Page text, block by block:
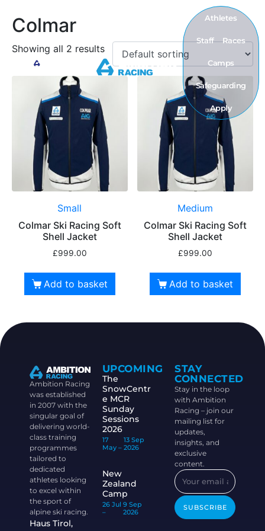
Athletes
Staff Races
Camps
Safeguarding
Apply
Colmar
Showing all 2 results
Small
Colmar Ski Racing Soft
Shell Jacket
£999.00
Add to basket
Medium
Colmar Ski Racing Soft
Shell Jacket
£999.00
Add to basket
Ambition Racing
was established
in 2007 with the
singular goal of
delivering world-
class training
programmes
tailored to
dedicated
athletes looking
to excel within
the sport of
alpine ski racing.
Haus Tirol,
UPCOMING
The
SnowCentr
e MCR
Sunday
Sessions
2026
17
May –
13 Sep
2026
New
Zealand
Camp
26 Jul
–
9 Sep
2026
STAY
CONNECTED
Stay in the loop
with Ambition
Racing – join our
mailing list for
updates,
insights, and
exclusive
content.
SUBSCRIBE